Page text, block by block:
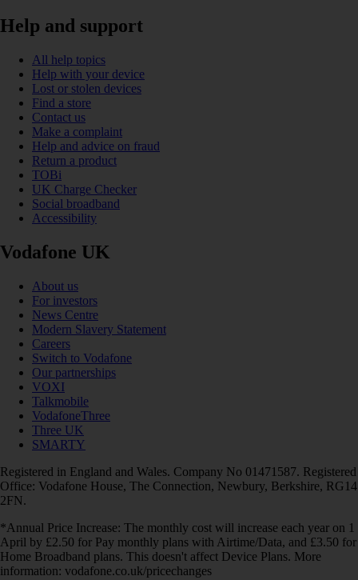
Help and support
All help topics
Help with your device
Lost or stolen devices
Find a store
Contact us
Make a complaint
Help and advice on fraud
Return a product
TOBi
UK Charge Checker
Social broadband
Accessibility
Vodafone UK
About us
For investors
News Centre
Modern Slavery Statement
Careers
Switch to Vodafone
Our partnerships
VOXI
Talkmobile
VodafoneThree
Three UK
SMARTY
Registered in England and Wales. Company No 01471587. Registered
Office: Vodafone House, The Connection, Newbury, Berkshire, RG14
2FN.
*Annual Price Increase: The monthly cost will increase each year on 1
April by £2.50 for Pay monthly plans with Airtime/Data, and £3.50 for
Home Broadband plans. This doesn't affect Device Plans. More
information: vodafone.co.uk/pricechanges